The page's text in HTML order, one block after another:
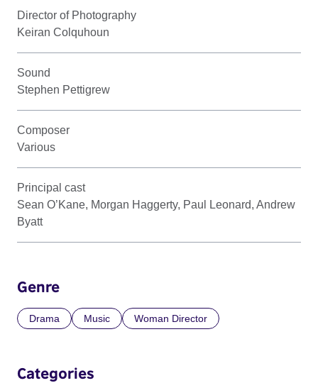
Director of Photography
Keiran Colquhoun
Sound
Stephen Pettigrew
Composer
Various
Principal cast
Sean O’Kane, Morgan Haggerty, Paul Leonard, Andrew
Byatt
Genre
Drama Music Woman Director
Categories